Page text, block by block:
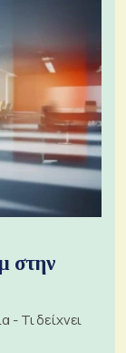
στην
- Τι δείχνει